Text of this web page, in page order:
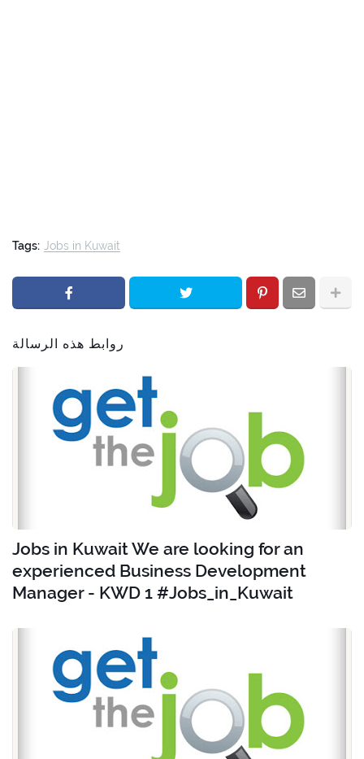
Tags: Jobs in Kuwait
روابط هذه الرسالة
Jobs in Kuwait We are looking for an
experienced Business Development
Manager - KWD 1 #Jobs_in_Kuwait